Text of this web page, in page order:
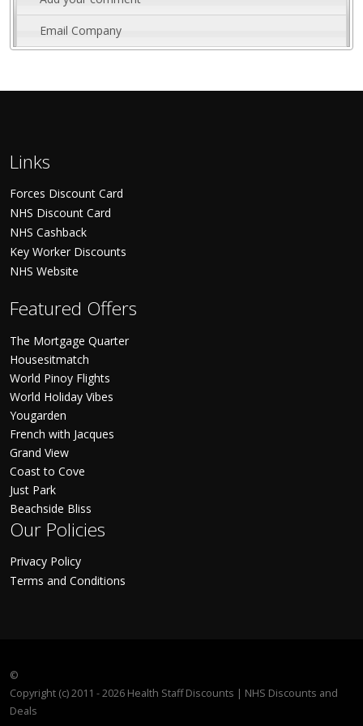
Email Company
Links
Forces Discount Card
NHS Discount Card
NHS Cashback
Key Worker Discounts
NHS Website
Featured Offers
The Mortgage Quarter
Housesitmatch
World Pinoy Flights
World Holiday Vibes
Yougarden
French with Jacques
Grand View
Coast to Cove
Just Park
Beachside Bliss
Our Policies
Privacy Policy
Terms and Conditions
©
Copyright (c) 2011 - 2026 Health Staff Discounts | NHS Discounts and
Deals